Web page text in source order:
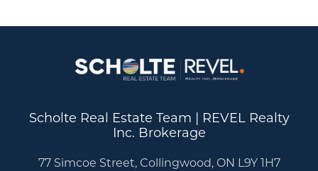
Scholte Real Estate Team | REVEL Realty
Inc. Brokerage
77 Simcoe Street, Collingwood, ON L9Y 1H7